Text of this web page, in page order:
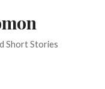
Short Stories